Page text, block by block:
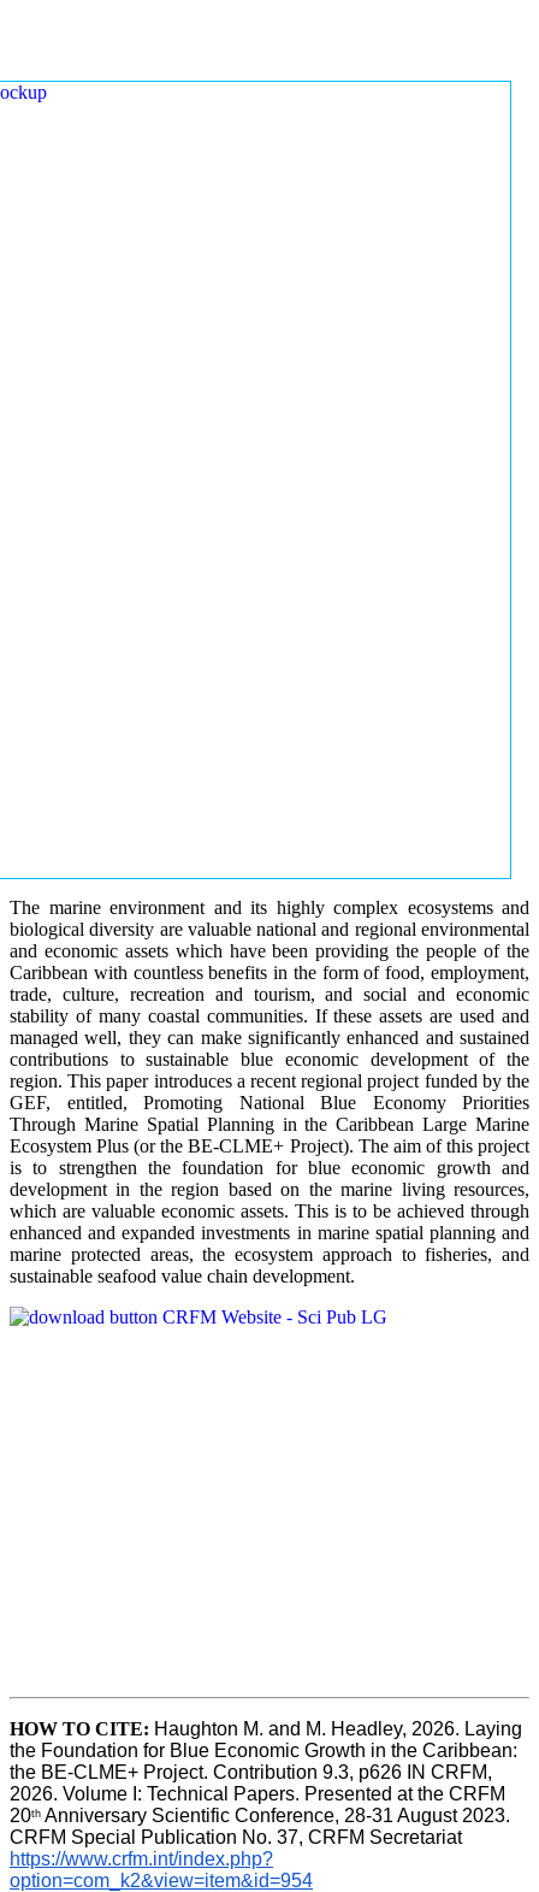
The marine environment and its highly complex ecosystems and
biological diversity are valuable national and regional environmental
and economic assets which have been providing the people of the
Caribbean with countless benefits in the form of food, employment,
trade, culture, recreation and tourism, and social and economic
stability of many coastal communities. If these assets are used and
managed well, they can make significantly enhanced and sustained
contributions to sustainable blue economic development of the
region. This paper introduces a recent regional project funded by the
GEF, entitled, Promoting National Blue Economy Priorities
Through Marine Spatial Planning in the Caribbean Large Marine
Ecosystem Plus (or the BE-CLME+ Project). The aim of this project
is to strengthen the foundation for blue economic growth and
development in the region based on the marine living resources,
which are valuable economic assets. This is to be achieved through
enhanced and expanded investments in marine spatial planning and
marine protected areas, the ecosystem approach to fisheries, and
sustainable seafood value chain development.
HOW TO CITE: Haughton M. and M. Headley, 2026. Laying
the Foundation for Blue Economic Growth in the Caribbean:
the BE-CLME+ Project. Contribution 9.3, p626 IN CRFM,
2026. Volume I: Technical Papers. Presented at the CRFM
20th Anniversary Scientific Conference, 28-31 August 2023.
CRFM Special Publication No. 37, CRFM Secretariat
https://www.crfm.int/index.php?
option=com_k2&view=item&id=954